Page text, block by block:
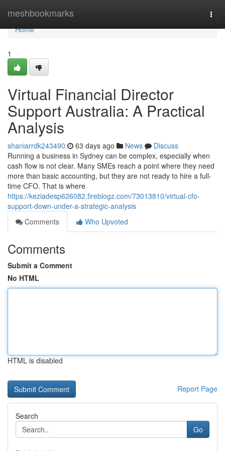
meshbookmarks
Home
Home
1
Virtual Financial Director
Support Australia: A Practical
Analysis
shaniarrdk243490 63 days ago News
Discuss
Running a business in Sydney can be complex, especially when
cash flow is not clear. Many SMEs reach a point where they need
more than basic accounting, but they are not ready to hire a full-
time CFO. That is where
https://keziadesp626082.fireblogz.com/73013810/virtual-cfo-
support-down-under-a-strategic-analysis
Comments
Who Upvoted
Comments
Submit a Comment
No HTML
HTML is disabled
Report Page
Search
Go